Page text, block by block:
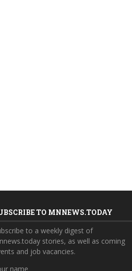
TO MNNEWS.TODAY
to a weekly digest of
stories, as well as coming
and job vacancies.
name